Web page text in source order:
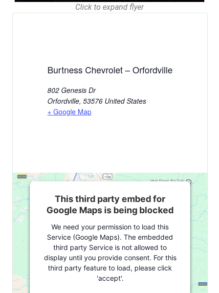
Click to expand flyer
Burtness Chevrolet – Orfordville
802 Genesis Dr
Orfordville, 53576 United States
+ Google Map
This third party embed for
Google Maps is being blocked
We need your permission to load this
Service (Google Maps). The embedded
third party Service is not allowed to
display until you provide consent. For this
third party feature to load, please click
'accept'.